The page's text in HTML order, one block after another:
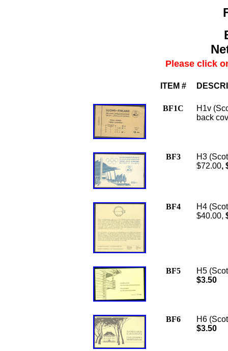
Please click
ITEM #
BF1C
H1v
back
BF3
H3
$72.00,
BF4
H4
$40.00,
BF5
H5
$3.50
BF6
H6
$3.50